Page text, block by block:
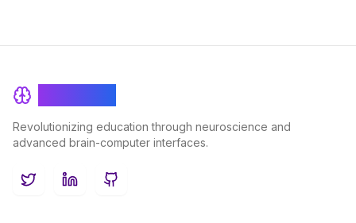
Revolutionizing education through neuroscience and
advanced brain-computer interfaces.
TwitterLinkedInGitHub